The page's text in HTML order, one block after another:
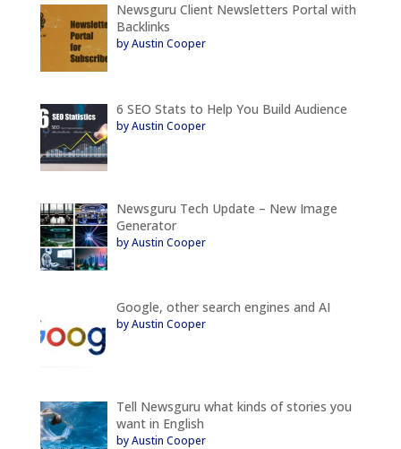
Newsguru Client Newsletters Portal with
Backlinks
by Austin Cooper
6 SEO Stats to Help You Build Audience
by Austin Cooper
Newsguru Tech Update – New Image
Generator
by Austin Cooper
Google, other search engines and AI
by Austin Cooper
Tell Newsguru what kinds of stories you
want in English
by Austin Cooper